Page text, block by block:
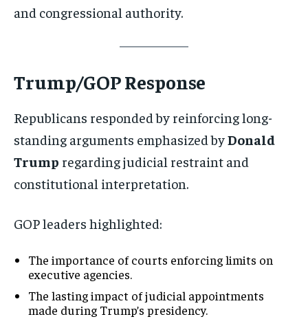
and congressional authority.
Trump/GOP Response
Republicans responded by reinforcing long-
standing arguments emphasized byDonald
Trump regarding judicial restraint and
constitutional interpretation.
GOP leaders highlighted:
The importance of courts enforcing limits on
executive agencies.
The lasting impact of judicial appointments
made during Trump’s presidency.